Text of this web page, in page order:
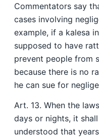
Commentators say
cases involving
example, if a kalesa
supposed to have
prevent people from
because there is no
he can sue for
Art. 13. When the
days or nights, it
understood that